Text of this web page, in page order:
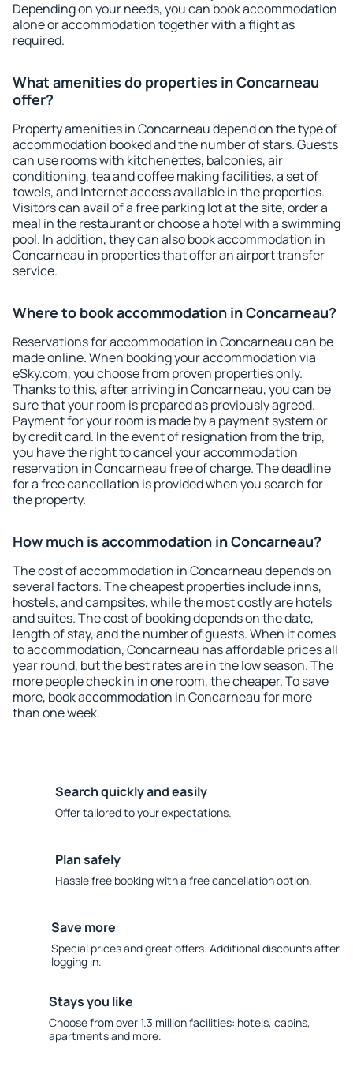
Depending on your needs, you can book accommodation
alone or accommodation together with a flight as
required.
What amenities do properties in Concarneau
offer?
Property amenities in Concarneau depend on the type of
accommodation booked and the number of stars. Guests
can use rooms with kitchenettes, balconies, air
conditioning, tea and coffee making facilities, a set of
towels, and Internet access available in the properties.
Visitors can avail of a free parking lot at the site, order a
meal in the restaurant or choose a hotel with a swimming
pool. In addition, they can also book accommodation in
Concarneau in properties that offer an airport transfer
service.
Where to book accommodation in Concarneau?
Reservations for accommodation in Concarneau can be
made online. When booking your accommodation via
eSky.com, you choose from proven properties only.
Thanks to this, after arriving in Concarneau, you can be
sure that your room is prepared as previously agreed.
Payment for your room is made by a payment system or
by credit card. In the event of resignation from the trip,
you have the right to cancel your accommodation
reservation in Concarneau free of charge. The deadline
for a free cancellation is provided when you search for
the property.
How much is accommodation in Concarneau?
The cost of accommodation in Concarneau depends on
several factors. The cheapest properties include inns,
hostels, and campsites, while the most costly are hotels
and suites. The cost of booking depends on the date,
length of stay, and the number of guests. When it comes
to accommodation, Concarneau has affordable prices all
year round, but the best rates are in the low season. The
more people check in in one room, the cheaper. To save
more, book accommodation in Concarneau for more
than one week.
Search quickly and easily
Offer tailored to your expectations.
Plan safely
Hassle free booking with a free cancellation option.
Save more
Special prices and great offers. Additional discounts after
logging in.
Stays you like
Choose from over 1.3 million facilities: hotels, cabins,
apartments and more.